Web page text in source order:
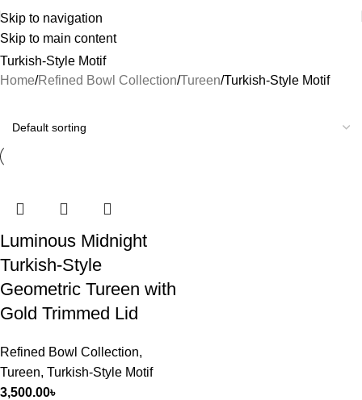
Skip to navigation
Skip to main content
Turkish-Style Motif
Home Refined Bowl Collection Tureen Turkish-Style Motif
Luminous Midnight
Turkish-Style
Geometric Tureen with
Gold Trimmed Lid
Refined Bowl Collection,
Tureen, Turkish-Style Motif
3,500.00৳